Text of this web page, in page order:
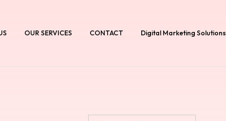
OUR SERVICES CONTACT Digital Marketing Solutions